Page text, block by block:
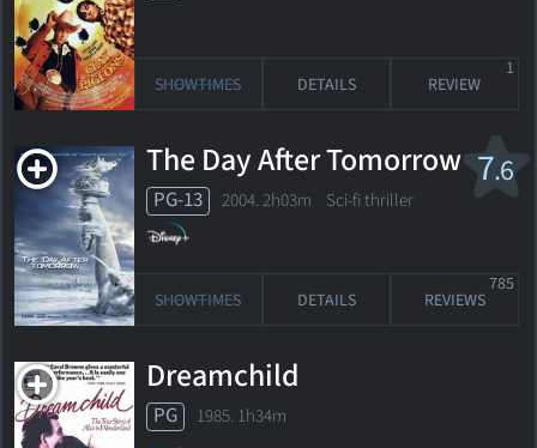
SHOWTIMES DETAILS REVIEW
1
7.6
The Day After Tomorrow
PG-13 2004. 2h03m Sci-fi thriller
SHOWTIMES DETAILS REVIEWS
785
Dreamchild
PG 1985. 1h34m